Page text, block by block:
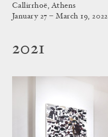
Callirrhoë, Athens
January 27 – March 19, 2022
2021